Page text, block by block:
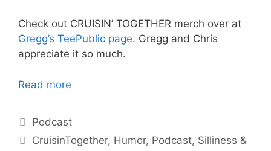
Check out CRUISIN’ TOGETHER merch over at
Gregg’s TeePublic page. Gregg and Chris
appreciate it so much.
Read more
Categories
Podcast
Tags
CruisinTogether, Humor, Podcast, Silliness &